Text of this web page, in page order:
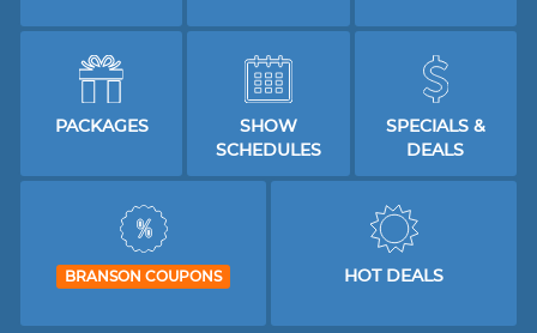
PACKAGES
SHOW
SCHEDULES
SPECIALS &
DEALS
BRANSON COUPONS HOT DEALS